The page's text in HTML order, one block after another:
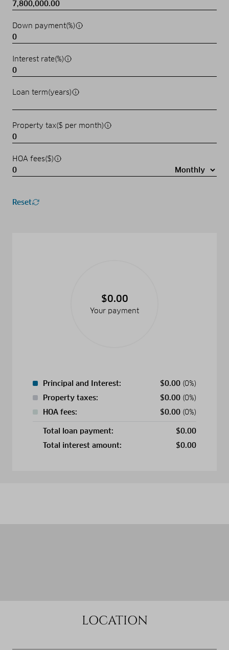
Down payment(%)
Interest rate(%)
Loan term(years)
Property tax($ per month)
HOA fees($)
Reset
$0.00
Your payment
Principal and Interest: $0.00 (0%)
Property taxes:
$0.00 (0%)
HOA fees:
$0.00 (0%)
Total loan payment: $0.00
Total interest amount:
$0.00
LOCATION